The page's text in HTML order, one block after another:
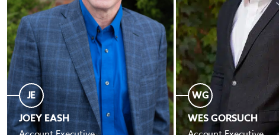
JE
JOEY EASH
WG
WES GORSUCH